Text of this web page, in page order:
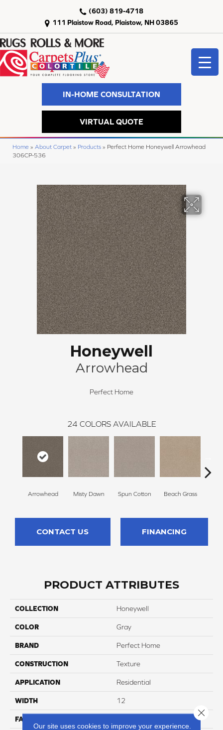
111 Plaistow Road, Plaistow, NH 03865
(603) 819-4718
IN-HOME CONSULTATION
VIRTUAL QUOTE
Home » About Carpet » Products » Perfect Home Honeywell Arrowhead
306CP-536
Honeywell
Arrowhead
Perfect Home
24 COLORS AVAILABLE
Arrowhead Misty Dawn Spun Cotton Beach Grass
CONTACT US FINANCING
PRODUCT ATTRIBUTES
COLLECTION Honeywell
COLOR Gray
BRAND Perfect Home
CONSTRUCTION Texture
APPLICATION Residential
WIDTH 12
FACE WEIGHT
Our site uses cookies to improve your experience.
Close